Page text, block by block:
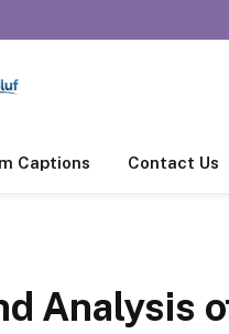
Captions Contact Us
Analysis